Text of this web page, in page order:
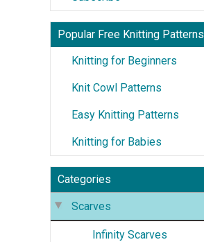
Popular Free Knitting Patterns
Knitting for Beginners
Knit Cowl Patterns
Easy Knitting Patterns
Knitting for Babies
Categories
Scarves
Infinity Scarves